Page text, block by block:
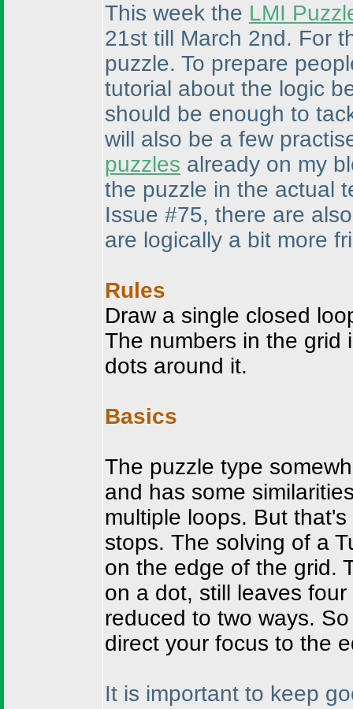
This week the LMI
21st till March 2nd. For
puzzle. To prepare
tutorial about the logic
should be enough to
will also be a few
puzzles already on my
the puzzle in the actual
Issue #75, there are
are logically a bit more
Rules
Draw a single closed
The numbers in the grid
dots around it.
Basics
The puzzle type
and has some
multiple loops. But
stops. The solving of a
on the edge of the grid.
on a dot, still leaves
reduced to two ways.
direct your focus to the
It is important to keep